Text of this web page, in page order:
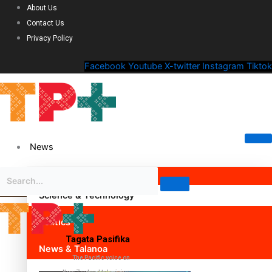
About Us
Contact Us
Privacy Policy
Facebook Youtube X-twitter Instagram Tiktok
News
Science & Technology
Politics
News & Talanoa
Tagata Pasifika
The Pacific voice on